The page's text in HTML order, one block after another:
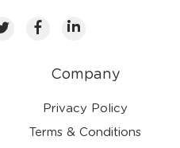
Company
Privacy Policy
Terms & Conditions